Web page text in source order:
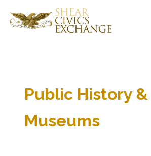
content
Public History &
Museums